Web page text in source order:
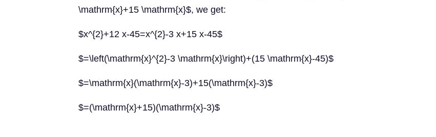
\mathrm{x}+15 \mathrm{x}$, we get:
$x^{2}+12 x-45=x^{2}-3 x+15 x-45$
$=\left(\mathrm{x}^{2}-3 \mathrm{x}\right)+(15 \mathrm{x}-45)$
$=\mathrm{x}(\mathrm{x}-3)+15(\mathrm{x}-3)$
$=(\mathrm{x}+15)(\mathrm{x}-3)$